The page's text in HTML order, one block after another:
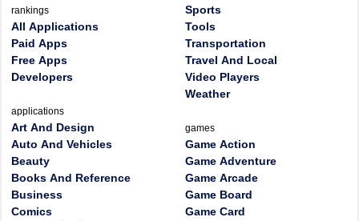
rankings
All Applications
Paid Apps
Free Apps
Developers
applications
Art And Design
Auto And Vehicles
Beauty
Books And Reference
Business
Comics
Sports
Tools
Transportation
Travel And Local
Video Players
Weather
games
Game Action
Game Adventure
Game Arcade
Game Board
Game Card